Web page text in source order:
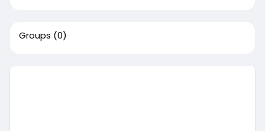
Groups (0)